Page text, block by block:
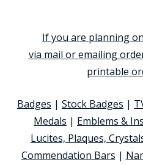
If you are planning
via mail or emailing
printable
Badges | Stock Badges |
Medals | Emblems &
Lucites, Plaques,
Commendation Bars |